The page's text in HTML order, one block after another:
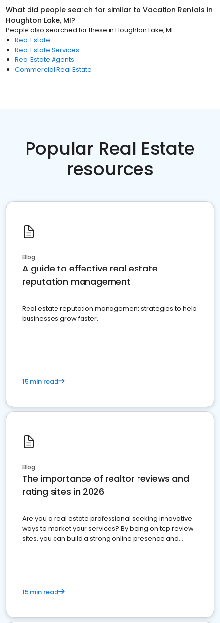
What did people search for similar to Vacation Rentals in
Houghton Lake, MI?
People also searched for these in Houghton Lake, MI
Real Estate
Real Estate Services
Real Estate Agents
Commercial Real Estate
Popular Real Estate
resources
Blog
A guide to effective real estate
reputation management
Real estate reputation management strategies to help
businesses grow faster.
15 min read
Blog
The importance of realtor reviews and
rating sites in 2026
Are you a real estate professional seeking innovative
ways to market your services? By being on top review
sites, you can build a strong online presence and
15 min read